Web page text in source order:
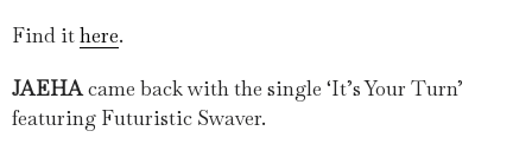
Find ithere.
JAEHAcame back with the single ‘It’s Your Turn’
featuring Futuristic Swaver.